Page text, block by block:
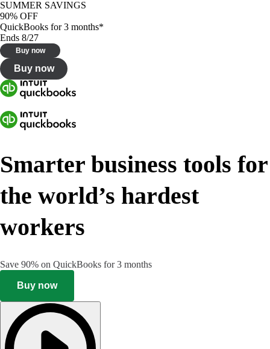
SUMMER SAVINGS
90% OFF
QuickBooks for 3 months*
Ends 8/27
Buy now
Buy now
Smarter business tools for
the world’s hardest
workers
Save 90% on QuickBooks for 3 months
Buy now